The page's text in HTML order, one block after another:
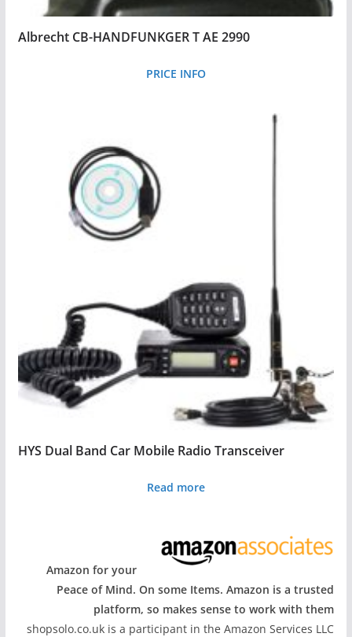
Albrecht CB-HANDFUNKGER T AE 2990
PRICE INFO
HYS Dual Band Car Mobile Radio Transceiver
Read more
Amazon for your
Peace of Mind. On some Items. Amazon is a trusted
platform, so makes sense to work with them
shopsolo.co.uk is a participant in the Amazon Services LLC